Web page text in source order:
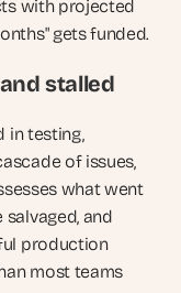
with projected
gets funded.
stalled
in testing,
of issues,
what went
and
production
most teams